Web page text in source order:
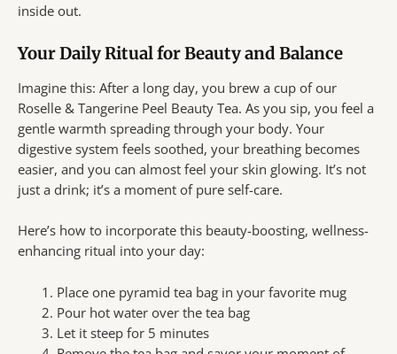
inside out.
Your Daily Ritual for Beauty and Balance
Imagine this: After a long day, you brew a cup of our
Roselle & Tangerine Peel Beauty Tea. As you sip, you feel a
gentle warmth spreading through your body. Your
digestive system feels soothed, your breathing becomes
easier, and you can almost feel your skin glowing. It’s not
just a drink; it’s a moment of pure self-care.
Here’s how to incorporate this beauty-boosting, wellness-
enhancing ritual into your day:
Place one pyramid tea bag in your favorite mug
Pour hot water over the tea bag
Let it steep for 5 minutes